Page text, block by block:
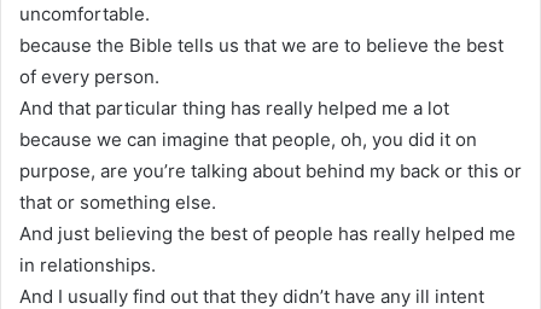
uncomfortable.
because the Bible tells us that we are to believe the best
of every person.
And that particular thing has really helped me a lot
because we can imagine that people, oh, you did it on
purpose, are you’re talking about behind my back or this or
that or something else.
And just believing the best of people has really helped me
in relationships.
And I usually find out that they didn’t have any ill intent